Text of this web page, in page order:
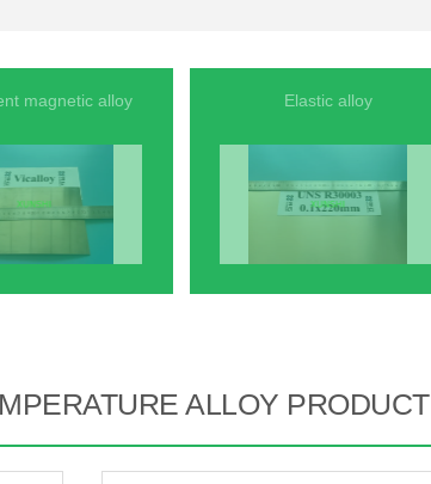
magnetic alloy Elastic alloy
ALLOY PRODUCT